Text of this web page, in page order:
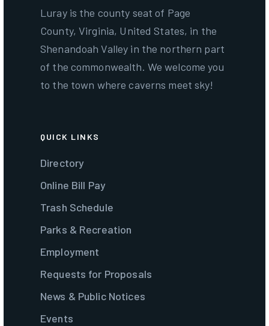
Luray is the county seat of Page
County, Virginia, United States, in the
Shenandoah Valley in the northern part
of the commonwealth. We welcome you
to the town where caverns meet sky!
QUICK LINKS
Directory
Online Bill Pay
Trash Schedule
Parks & Recreation
Employment
Requests for Proposals
News & Public Notices
Events